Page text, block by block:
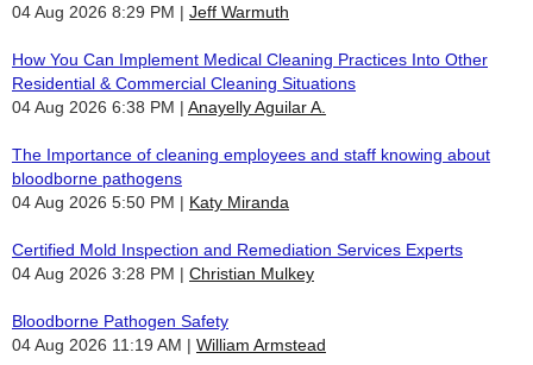
04 Aug 2026 8:29 PM
Jeff Warmuth
How You Can Implement Medical Cleaning Practices Into Other
Residential & Commercial Cleaning Situations
04 Aug 2026 6:38 PM
Anayelly Aguilar A.
The Importance of cleaning employees and staff knowing about
bloodborne pathogens
04 Aug 2026 5:50 PM
Katy Miranda
Certified Mold Inspection and Remediation Services Experts
04 Aug 2026 3:28 PM
Christian Mulkey
Bloodborne Pathogen Safety
04 Aug 2026 11:19 AM
William Armstead